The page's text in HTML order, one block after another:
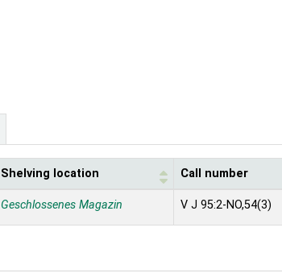
Shelving location Call number
Geschlossenes Magazin V J 95:2-NO,54(3)